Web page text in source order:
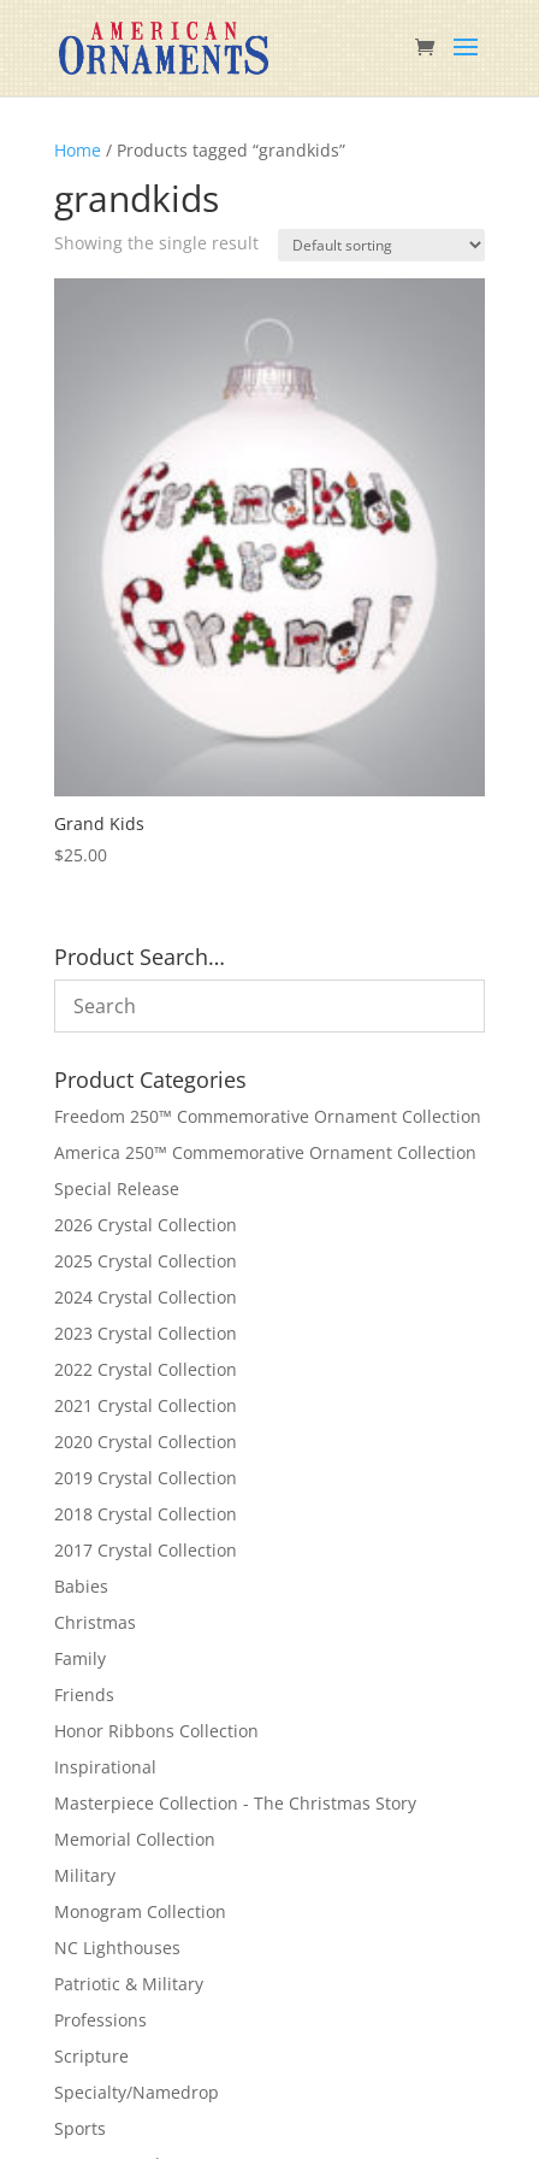
Home/ Products tagged “grandkids”
grandkids
Showing the single result
Grand Kids
$25.00
Product Search…
Product Categories
Freedom 250™ Commemorative Ornament Collection
America 250™ Commemorative Ornament Collection
Special Release
2026 Crystal Collection
2025 Crystal Collection
2024 Crystal Collection
2023 Crystal Collection
2022 Crystal Collection
2021 Crystal Collection
2020 Crystal Collection
2019 Crystal Collection
2018 Crystal Collection
2017 Crystal Collection
Babies
Christmas
Family
Friends
Honor Ribbons Collection
Inspirational
Masterpiece Collection - The Christmas Story
Memorial Collection
Military
Monogram Collection
NC Lighthouses
Patriotic & Military
Professions
Scripture
Specialty/Namedrop
Sports